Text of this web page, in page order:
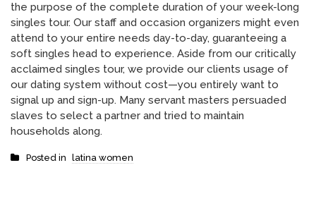
the purpose of the complete duration of your week-long
singles tour. Our staff and occasion organizers might even
attend to your entire needs day-to-day, guaranteeing a
soft singles head to experience. Aside from our critically
acclaimed singles tour, we provide our clients usage of
our dating system without cost—you entirely want to
signal up and sign-up. Many servant masters persuaded
slaves to select a partner and tried to maintain
households along.
Posted in latina women